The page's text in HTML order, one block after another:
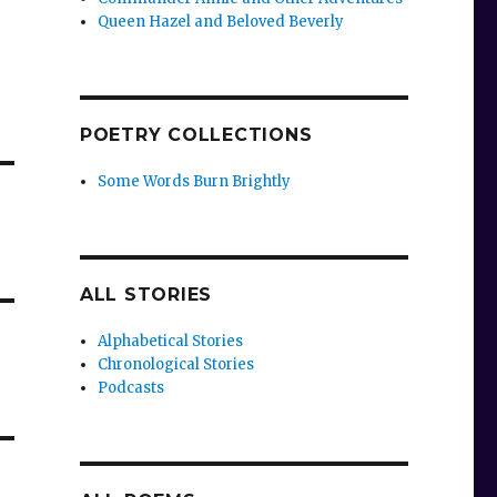
Queen Hazel and Beloved Beverly
POETRY COLLECTIONS
Some Words Burn Brightly
ALL STORIES
Alphabetical Stories
Chronological Stories
Podcasts